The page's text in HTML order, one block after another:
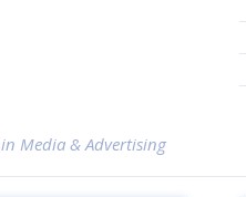
in Media & Advertising